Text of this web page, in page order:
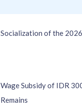
Socialization of the
Wage Subsidy of IDR
Remains